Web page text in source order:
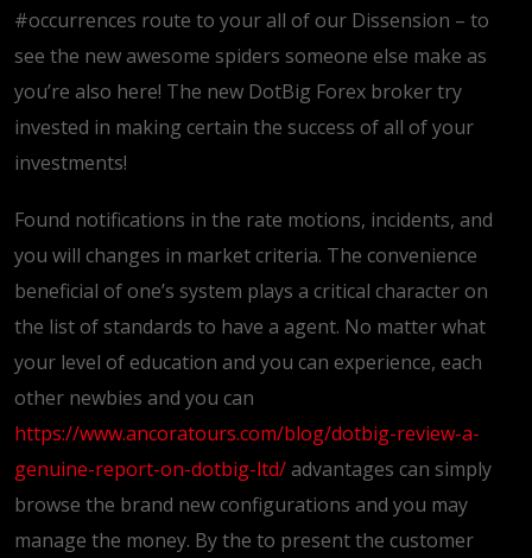
#occurrences route to your all of our Dissension – to
see the new awesome spiders someone else make as
you’re also here! The new DotBig Forex broker try
invested in making certain the success of all of your
investments!
Found notifications in the rate motions, incidents, and
you will changes in market criteria. The convenience
beneficial of one’s system plays a critical character on
the list of standards to have a agent. No matter what
your level of education and you can experience, each
other newbies and you can
https://www.ancoratours.com/blog/dotbig-review-a-
genuine-report-on-dotbig-ltd/advantages can simply
browse the brand new configurations and you may
manage the money. By the to present the customer